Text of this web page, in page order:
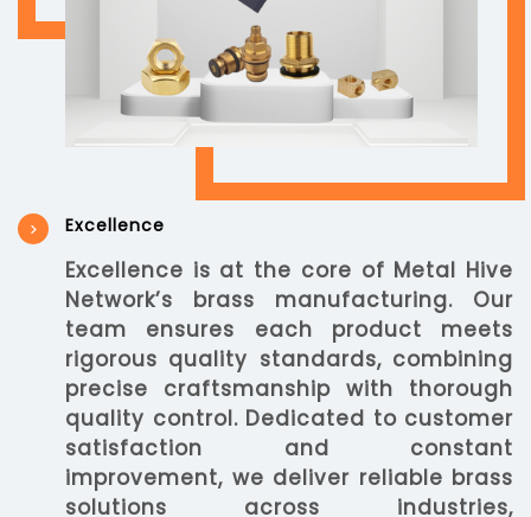
Excellence
Excellence is at the core of Metal Hive
Network’s brass manufacturing. Our
team ensures each product meets
rigorous quality standards, combining
precise craftsmanship with thorough
quality control. Dedicated to customer
satisfaction and constant
improvement, we deliver reliable brass
solutions across industries,